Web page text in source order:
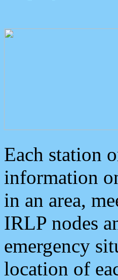
Each station
information
in an area,
IRLP nodes
emergency
location of